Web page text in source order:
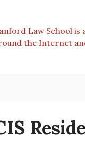
Law School is
the Internet